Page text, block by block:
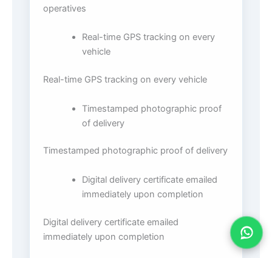
operatives
Real-time GPS tracking on every
vehicle
Real-time GPS tracking on every vehicle
Timestamped photographic proof
of delivery
Timestamped photographic proof of delivery
Digital delivery certificate emailed
immediately upon completion
Digital delivery certificate emailed
immediately upon completion